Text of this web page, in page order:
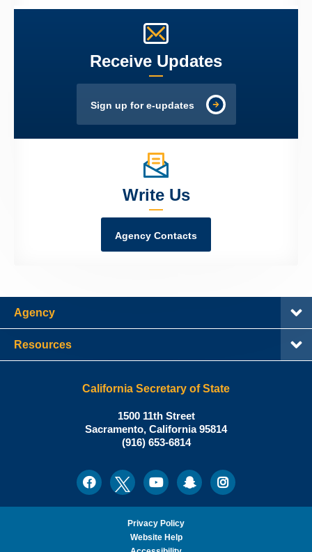
Receive Updates
Sign up for e-updates
Write Us
Agency Contacts
Agency
Resources
California Secretary of State
Shirley
N.
Weber,
California
Secretary
of
State
1500 11th Street
Sacramento, California95814
Office:
(916) 653-6814
FacebookTwitterYoutubeSnapchatInstagram
Privacy Policy
Website Help